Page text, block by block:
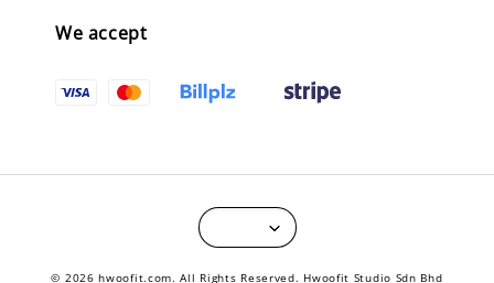
We accept
© 2026 hwoofit.com. All Rights Reserved. Hwoofit Studio Sdn Bhd